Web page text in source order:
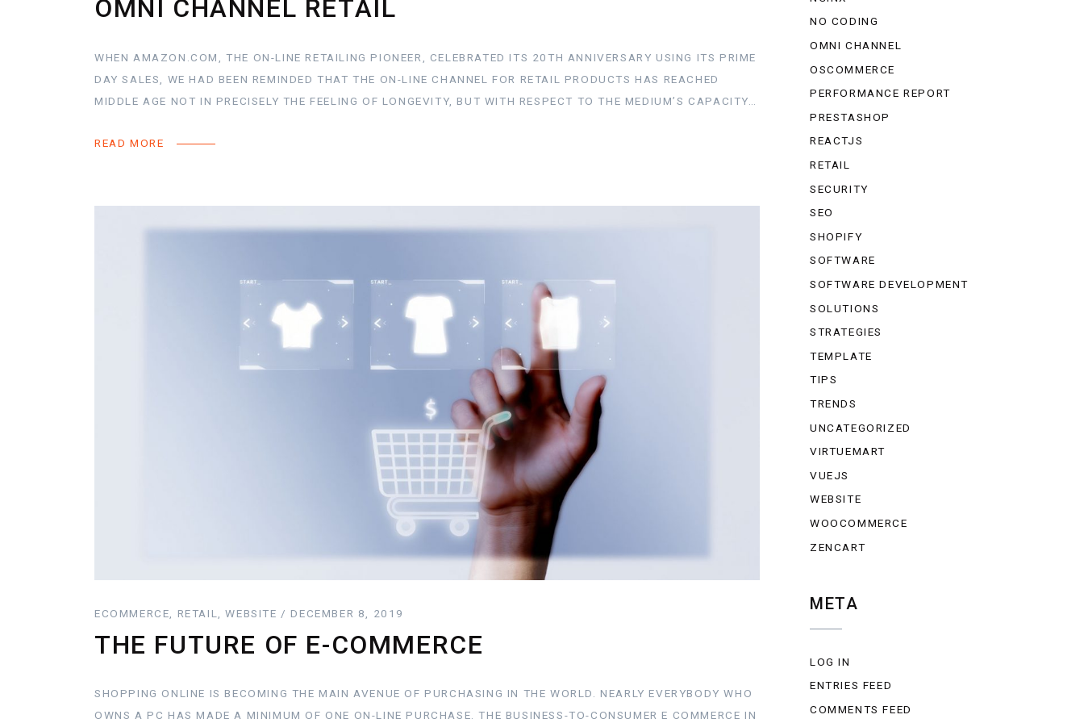
OMNI CHANNEL RETAIL
WHEN AMAZON.COM, THE ON-LINE RETAILING PIONEER, CELEBRATED ITS 20TH ANNIVERSARY USING ITS PRIME
DAY SALES, WE HAD BEEN REMINDED THAT THE ON-LINE CHANNEL FOR RETAIL PRODUCTS HAS REACHED
MIDDLE AGE NOT IN PRECISELY THE FEELING OF LONGEVITY, BUT WITH RESPECT TO THE MEDIUM’S CAPACITY…
READ MORE
ECOMMERCE, RETAIL, WEBSITE / DECEMBER 8, 2019
THE FUTURE OF E-COMMERCE
SHOPPING ONLINE IS BECOMING THE MAIN AVENUE OF PURCHASING IN THE WORLD. NEARLY EVERYBODY WHO
OWNS A PC HAS MADE A MINIMUM OF ONE ON-LINE PURCHASE. THE BUSINESS-TO-CONSUMER E COMMERCE IN
NO CODING
OMNI CHANNEL
OSCOMMERCE
PERFORMANCE REPORT
PRESTASHOP
REACTJS
RETAIL
SECURITY
SEO
SHOPIFY
SOFTWARE
SOFTWARE DEVELOPMENT
SOLUTIONS
STRATEGIES
TEMPLATE
TIPS
TRENDS
UNCATEGORIZED
VIRTUEMART
VUEJS
WEBSITE
WOOCOMMERCE
ZENCART
META
LOG IN
ENTRIES FEED
COMMENTS FEED